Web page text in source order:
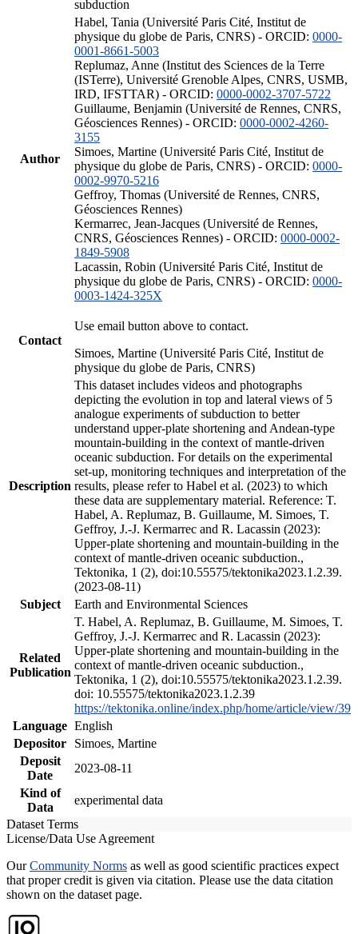
subduction
Author
Habel, Tania (Université Paris Cité, Institut de
physique du globe de Paris, CNRS) - ORCID: 0000-
0001-8661-5003
Replumaz, Anne (Institut des Sciences de la Terre
(ISTerre), Université Grenoble Alpes, CNRS, USMB,
IRD, IFSTTAR) - ORCID: 0000-0002-3707-5722
Guillaume, Benjamin (Université de Rennes, CNRS,
Géosciences Rennes) - ORCID: 0000-0002-4260-
3155
Simoes, Martine (Université Paris Cité, Institut de
physique du globe de Paris, CNRS) - ORCID: 0000-
0002-9970-5216
Geffroy, Thomas (Université de Rennes, CNRS,
Géosciences Rennes)
Kermarrec, Jean-Jacques (Université de Rennes,
CNRS, Géosciences Rennes) - ORCID: 0000-0002-
1849-5908
Lacassin, Robin (Université Paris Cité, Institut de
physique du globe de Paris, CNRS) - ORCID: 0000-
0003-1424-325X
Contact
Use email button above to contact.
Simoes, Martine (Université Paris Cité, Institut de
physique du globe de Paris, CNRS)
Description
This dataset includes videos and photographs
depicting the evolution in top and lateral views of 5
analogue experiments of subduction to better
understand upper-plate shortening and Andean-type
mountain-building in the context of mantle-driven
oceanic subduction. For details on the experimental
set-up, monitoring techniques and interpretation of the
results, please refer to Habel et al. (2023) to which
these data are supplementary material. Reference: T.
Habel, A. Replumaz, B. Guillaume, M. Simoes, T.
Geffroy, J.-J. Kermarrec and R. Lacassin (2023):
Upper-plate shortening and mountain-building in the
context of mantle-driven oceanic subduction.,
Tektonika, 1 (2), doi:10.55575/tektonika2023.1.2.39.
(2023-08-11)
Subject
Earth and Environmental Sciences
Related
Publication
T. Habel, A. Replumaz, B. Guillaume, M. Simoes, T.
Geffroy, J.-J. Kermarrec and R. Lacassin (2023):
Upper-plate shortening and mountain-building in the
context of mantle-driven oceanic subduction.,
Tektonika, 1 (2), doi:10.55575/tektonika2023.1.2.39.
doi: 10.55575/tektonika2023.1.2.39
https://tektonika.online/index.php/home/article/view/39
Language English
Depositor
Simoes, Martine
Deposit
Date
2023-08-11
Kind of
Data
experimental data
Dataset Terms
License/Data Use Agreement
OurCommunity Norms as well as good scientific practices expect
that proper credit is given via citation. Please use the data citation
shown on the dataset page.